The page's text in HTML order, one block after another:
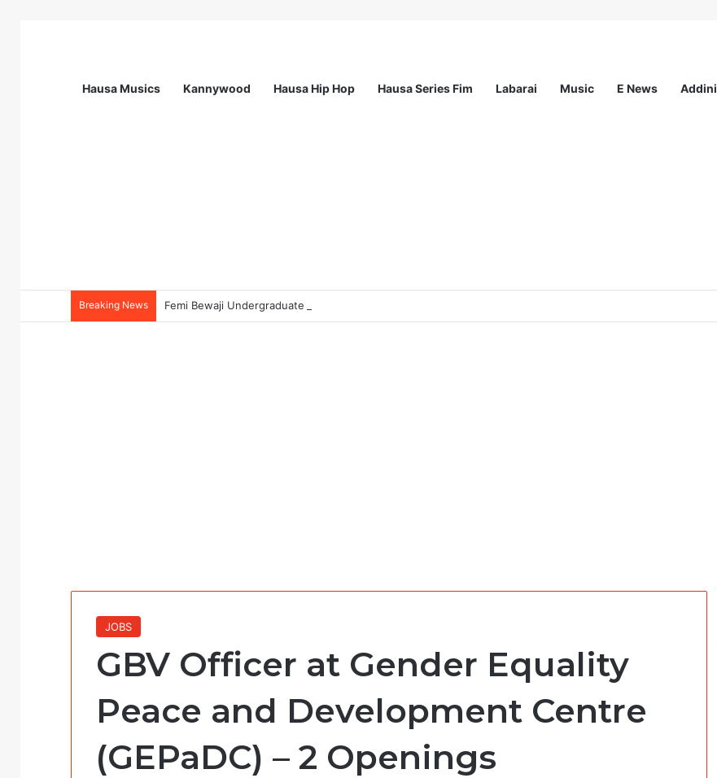
Hausa Musics Kannywood Hausa Hip Hop Hausa Series Fim Labarai Music E News Addini
Breaking News Femi Bewaji Undergraduate Scholarship for Young Nigerian Graduates Award Up to N350,000/Yearly
JOBS
GBV Officer at Gender Equality
Peace and Development Centre
(GEPaDC) – 2 Openings